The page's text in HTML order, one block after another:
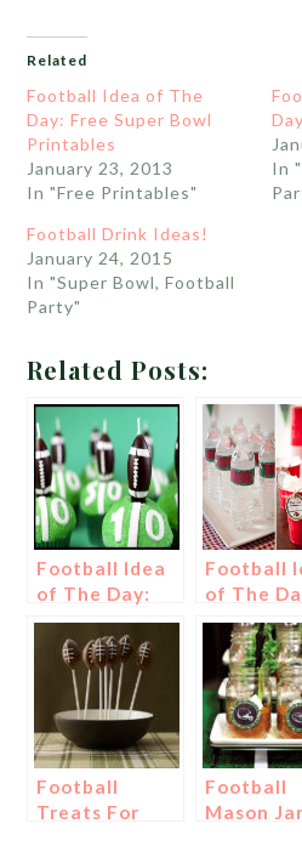
Related
Football Idea of The
Day: Free Super Bowl
Printables
January 23, 2013
In "Free Printables"
In
Football Drink Ideas!
January 24, 2015
In "Super Bowl, Football
Party"
Related Posts:
Football Idea
of The Day:
Football
Cupcakes
Football
of The
Drink
Football
Treats For
Football
Mason